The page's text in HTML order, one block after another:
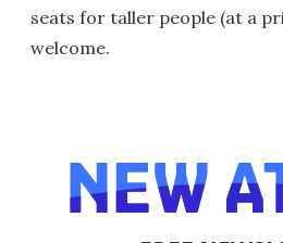
seats for taller people (at a
welcome.